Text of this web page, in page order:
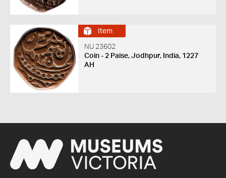
Item
NU 23602
Coin - 2 Paise, Jodhpur, India, 1227
AH